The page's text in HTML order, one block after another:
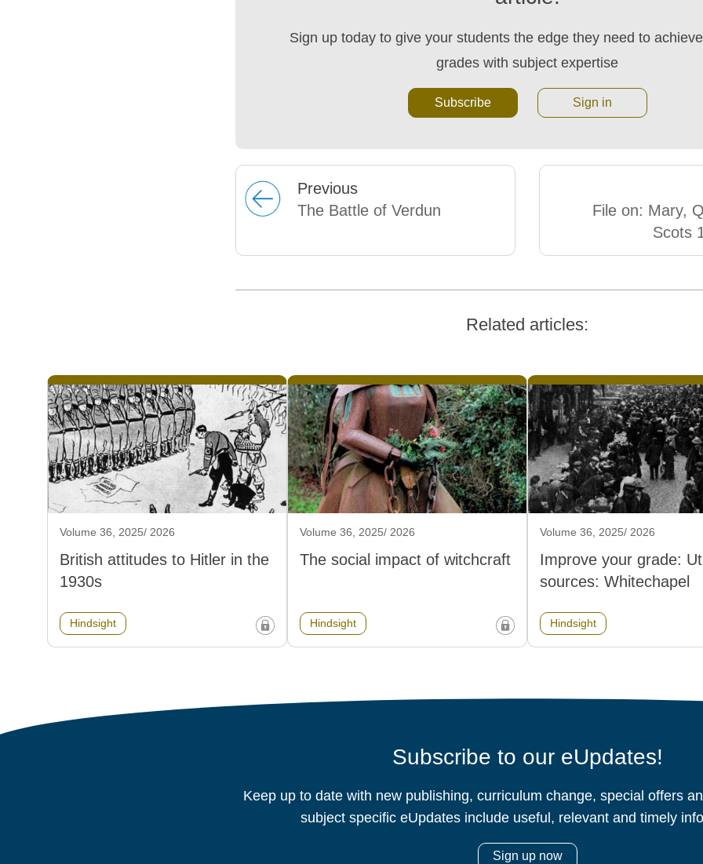
Sign up today to give your students the edge they need to
grades with subject expertise
Subscribe Sign in
Previous
The Battle of Verdun
File on: Mary,
Scots
Related articles:
Volume 36, 2025/ 2026
British attitudes to Hitler in the
1930s
Hindsight
Volume 36, 2025/ 2026
The social impact of witchcraft
Hindsight
Volume 36, 2025/ 2026
Improve your grade:
sources: Whitechapel
Hindsight
Subscribe to our eUpdates!
Keep up to date with new publishing, curriculum change, special offers
subject specific eUpdates include useful, relevant and timely
Sign up now